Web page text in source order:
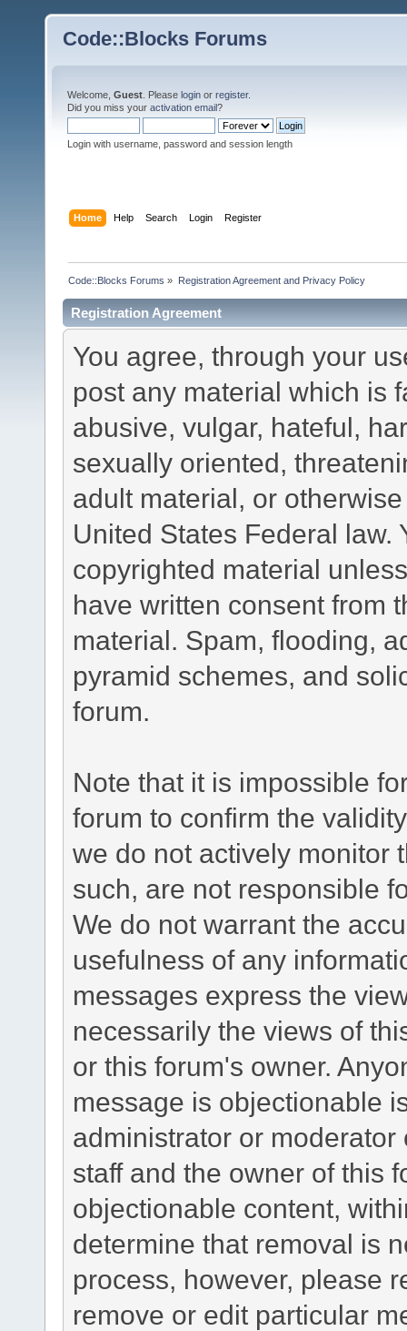
Code::Blocks Forums
Welcome, Guest . Please login or register.
Did you miss your activation email?
Login with username, password and session length
Home Help Search Login Register
Code::Blocks Forums » Registration Agreement and Privacy Policy
Registration Agreement
You agree, through your
post any material which is
abusive, vulgar, hateful,
sexually oriented,
adult material, or
United States Federal law.
copyrighted material
have written consent from
material. Spam, flooding,
pyramid schemes, and
forum.
Note that it is impossible
forum to confirm the
we do not actively monitor
such, are not responsible
We do not warrant the
usefulness of any
messages express the
necessarily the views of
or this forum's owner.
message is objectionable
administrator or
staff and the owner of this
objectionable content,
determine that removal is
process, however, please
remove or edit particular